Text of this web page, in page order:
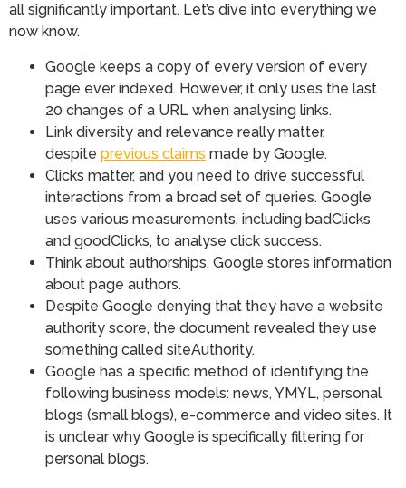
all significantly important. Let’s dive into everything we
now know.
Google keeps a copy of every version of every
page ever indexed. However, it only uses the last
20 changes of a URL when analysing links.
Link diversity and relevance really matter,
despite previous claims made by Google.
Clicks matter, and you need to drive successful
interactions from a broad set of queries. Google
uses various measurements, including badClicks
and goodClicks, to analyse click success.
Think about authorships. Google stores information
about page authors.
Despite Google denying that they have a website
authority score, the document revealed they use
something called siteAuthority.
Google has a specific method of identifying the
following business models: news, YMYL, personal
blogs (small blogs), e-commerce and video sites. It
is unclear why Google is specifically filtering for
personal blogs.